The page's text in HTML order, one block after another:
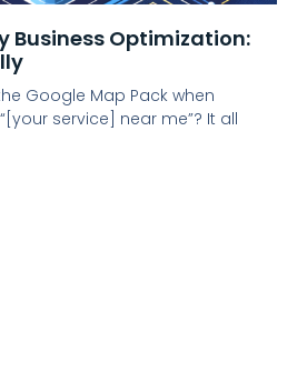
Business Optimization:
Google Map Pack when
service] near me”? It all